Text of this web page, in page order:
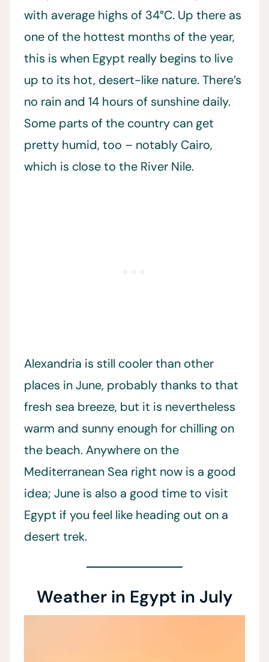
with average highs of 34°C. Up there as
one of the hottest months of the year,
this is when Egypt really begins to live
up to its hot, desert-like nature. There’s
no rain and 14 hours of sunshine daily.
Some parts of the country can get
pretty humid, too – notably Cairo,
which is close to the River Nile.
Alexandria is still cooler than other
places in June, probably thanks to that
fresh sea breeze, but it is nevertheless
warm and sunny enough for chilling on
the beach. Anywhere on the
Mediterranean Sea right now is a good
idea; June is also a good time to visit
Egypt if you feel like heading out on a
desert trek.
Weather in Egypt in July